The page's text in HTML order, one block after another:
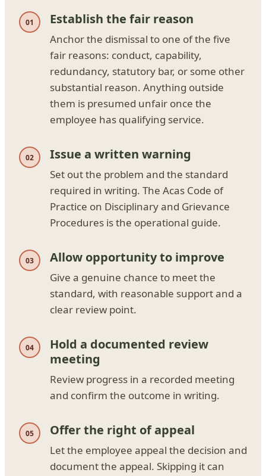
Establish the fair reason
Anchor the dismissal to one of the five
fair reasons: conduct, capability,
redundancy, statutory bar, or some other
substantial reason. Anything outside
them is presumed unfair once the
employee has qualifying service.
Issue a written warning
Set out the problem and the standard
required in writing. The Acas Code of
Practice on Disciplinary and Grievance
Procedures is the operational guide.
Allow opportunity to improve
Give a genuine chance to meet the
standard, with reasonable support and a
clear review point.
Hold a documented review
meeting
Review progress in a recorded meeting
and confirm the outcome in writing.
Offer the right of appeal
Let the employee appeal the decision and
document the appeal. Skipping it can